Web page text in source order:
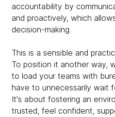
accountability by
and proactively, which
decision-making.
This is a sensible and
To position it another way,
to load your teams with
have to unnecessarily wait
It's about fostering an
trusted, feel confident,